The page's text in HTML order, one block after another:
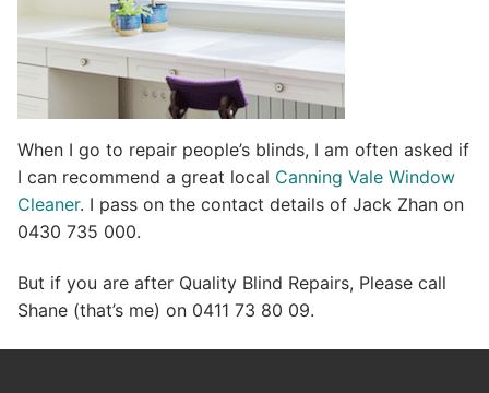
When I go to repair people’s blinds, I am often asked if
I can recommend a great local Canning Vale Window
Cleaner. I pass on the contact details of Jack Zhan on
0430 735 000.
But if you are after Quality Blind Repairs, Please call
Shane (that’s me) on 0411 73 80 09.